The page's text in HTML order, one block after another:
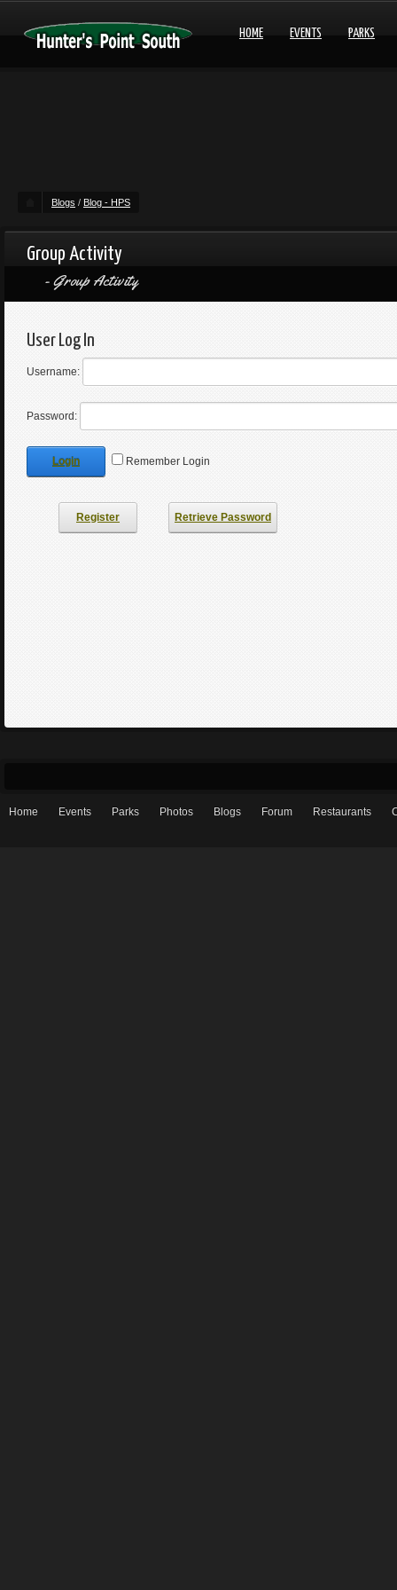
HOME EVENTS PARKS
Blogs / Blog - HPS
Group Activity
Group Activity
User Log In
Username:
Password:
Login Remember Login
Register Retrieve Password
Home Events Parks Photos Blogs Forum Restaurants